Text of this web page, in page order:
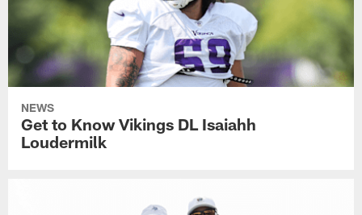
NEWS
Get to Know Vikings DL Isaiahh
Loudermilk